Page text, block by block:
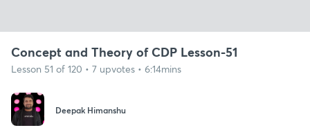
Concept and Theory of CDP Lesson-51
Lesson 51 of 120 • 7 upvotes • 6:14mins
Deepak Himanshu